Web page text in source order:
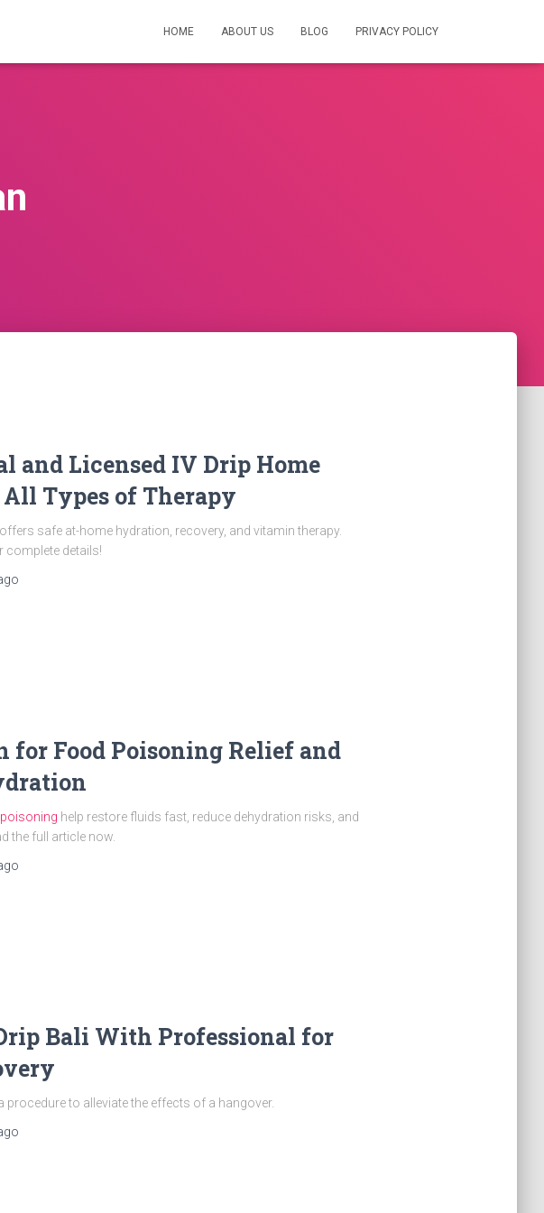
HOME ABOUT US BLOG PRIVACY POLICY
and Licensed IV Drip Home
Types of Therapy
safe at-home hydration, recovery, and vitamin therapy.
complete details!
for Food Poisoning Relief and
help restore fluids fast, reduce dehydration risks, and
the full article now.
Bali With Professional for
procedure to alleviate the effects of a hangover.